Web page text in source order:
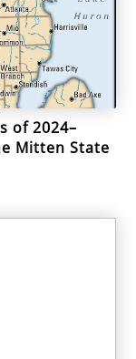
of 2024–
Mitten State